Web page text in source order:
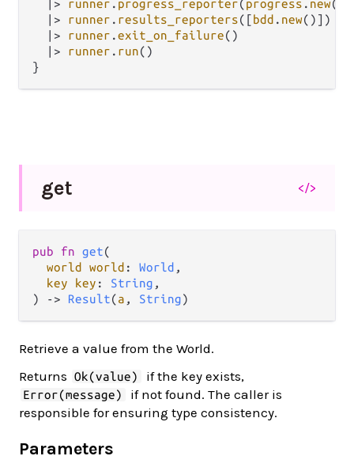
|>
runner . progress_reporter(progress . new())
|>
runner . results_reporters([bdd . new()])
|>
runner .exit_on_failure()
|>
runner . run()
get </>
pub fn get(
world world : World ,
key key : String ,
) -> Result(a , String)
Retrieve a value from the World.
Returns
Ok(value) if the key exists,
Error(message)
if not found. The caller is
responsible for ensuring type consistency.
Parameters